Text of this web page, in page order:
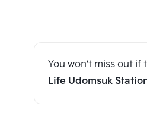
You won't miss out
Life Udomsuk